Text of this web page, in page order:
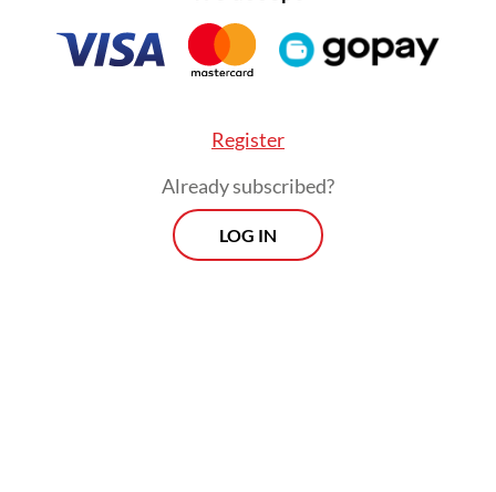
Register
Already subscribed?
LOG IN